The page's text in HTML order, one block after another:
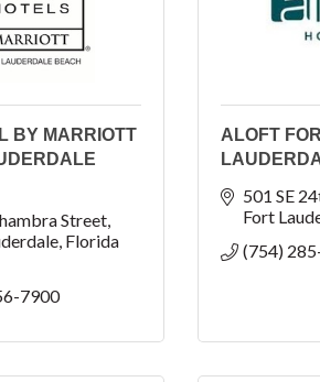
BY MARRIOTT
Street
Florida
7900
ALOFT
501 SE
Fort
(754)